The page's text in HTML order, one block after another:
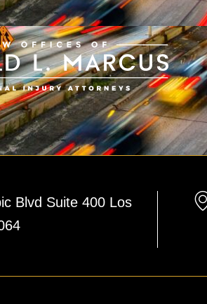
Blvd Suite 400 Los